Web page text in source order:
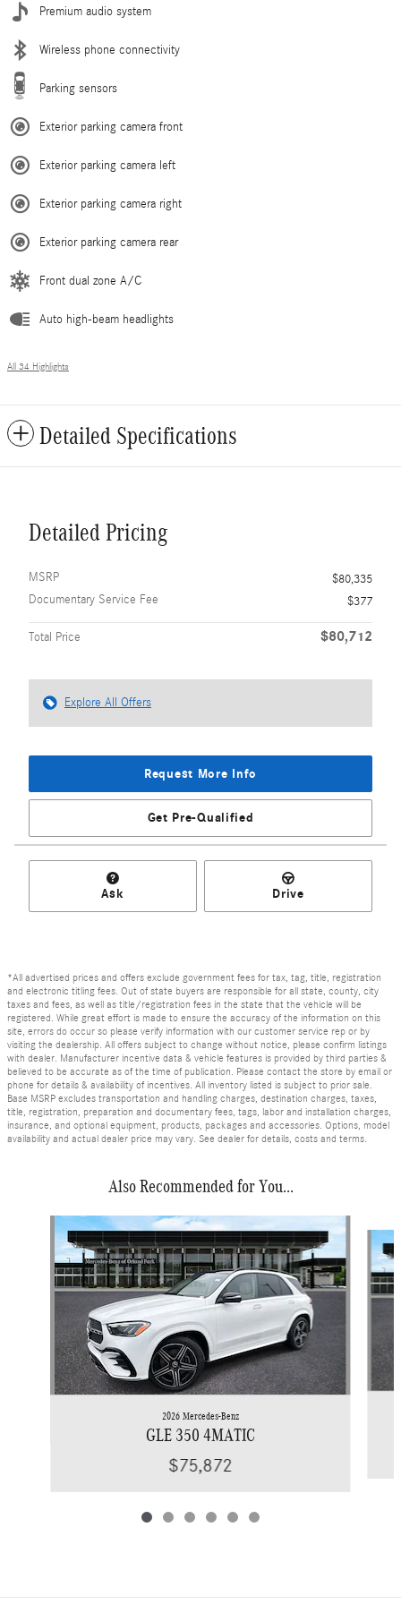
Premium audio system
Wireless phone connectivity
Parking sensors
Exterior parking camera front
Exterior parking camera left
Exterior parking camera right
Exterior parking camera rear
Front dual zone A/C
Auto high-beam headlights
All 34 Highlights
Detailed Specifications
Detailed Pricing
MSRP
$80,335
Documentary Service Fee
$377
Total Price $80,712
Explore All Offers
Request More Info
Get Pre-Qualified
Ask Drive
*All advertised prices and offers exclude government fees for tax, tag, title, registration
and electronic titling fees. Out of state buyers are responsible for all state, county, city
taxes and fees, as well as title/registration fees in the state that the vehicle will be
registered. While great effort is made to ensure the accuracy of the information on this
site, errors do occur so please verify information with our customer service rep or by
visiting the dealership. All offers subject to change without notice, please confirm listings
with dealer. Manufacturer incentive data & vehicle features is provided by third parties &
believed to be accurate as of the time of publication. Please contact the store by email or
phone for details & availability of incentives. All inventory listed is subject to prior sale.
Base MSRP excludes transportation and handling charges, destination charges, taxes,
title, registration, preparation and documentary fees, tags, labor and installation charges,
insurance, and optional equipment, products, packages and accessories. Options, model
availability and actual dealer price may vary. See dealer for details, costs and terms.
Also Recommended for You...
2026 Mercedes-Benz
GLE 350 4MATIC
$75,872